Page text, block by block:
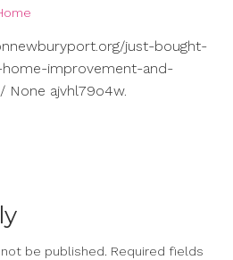
just-bought-
improvement-and-
None ajvhl79o4w.
be published. Required fields